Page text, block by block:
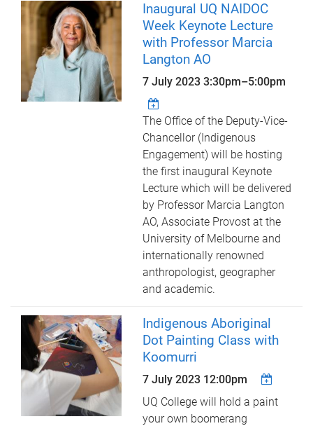
Inaugural UQ NAIDOC
Week Keynote Lecture
with Professor Marcia
Langton AO
7 July 20233:30pm–5:00pm
The Office of the Deputy-Vice-
Chancellor (Indigenous
Engagement) will be hosting
the first inaugural Keynote
Lecture which will be delivered
by Professor Marcia Langton
AO, Associate Provost at the
University of Melbourne and
internationally renowned
anthropologist, geographer
and academic.
Indigenous Aboriginal
Dot Painting Class with
Koomurri
7 July 2023 12:00pm
UQ College will hold a paint
your own boomerang